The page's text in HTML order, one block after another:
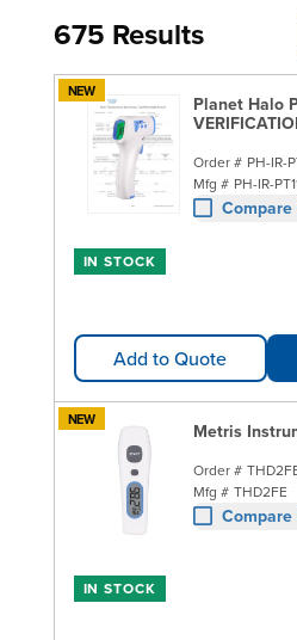
675 Results
NEW
Planet Halo
Order # PH-IR-
Mfg # PH-IR-
IN STOCK
Add to Quote
NEW Metris
Order #
Mfg # THD2FE
IN STOCK